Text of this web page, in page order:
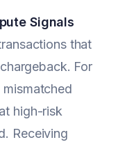
Signals
that
For
high-risk
Receiving